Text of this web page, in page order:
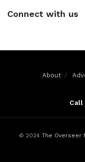
Connect with us
About
Call
© 2024 The Overseer